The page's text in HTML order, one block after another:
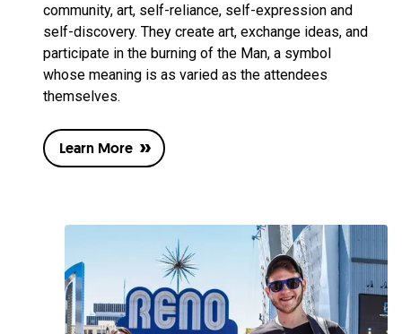
community, art, self-reliance, self-expression and
self-discovery. They create art, exchange ideas, and
participate in the burning of the Man, a symbol
whose meaning is as varied as the attendees
themselves.
Learn More